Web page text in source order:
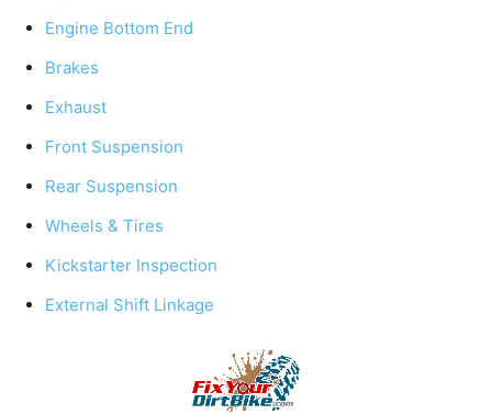
Engine Bottom End
Brakes
Exhaust
Front Suspension
Rear Suspension
Wheels & Tires
Kickstarter Inspection
External Shift Linkage